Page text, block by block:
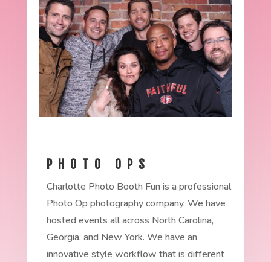
PHOTO OPS
Charlotte Photo Booth Fun is a professional
Photo Op photography company. We have
hosted events all across North Carolina,
Georgia, and New York. We have an
innovative style workflow that is different